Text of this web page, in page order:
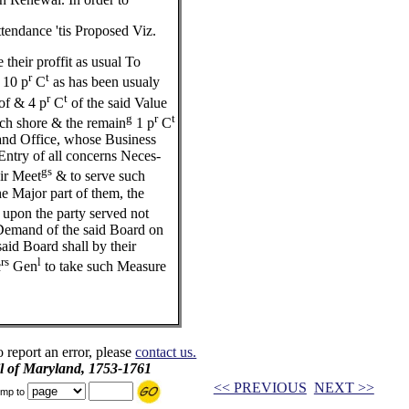
'tis Proposed Viz.
their proffit as usual To
prCtas has been usualy
& 4 prCtof the said Value
shore & the remaing1 prCt
Office, whose Business
of all concerns Neces-
Meetgs& to serve such
Major part of them, the
the party served not
of the said Board on
Board shall by their
rsGenlto take such Measure
report an error, pleasecontact us.
of Maryland, 1753-1761
to << PREVIOUS NEXT >>